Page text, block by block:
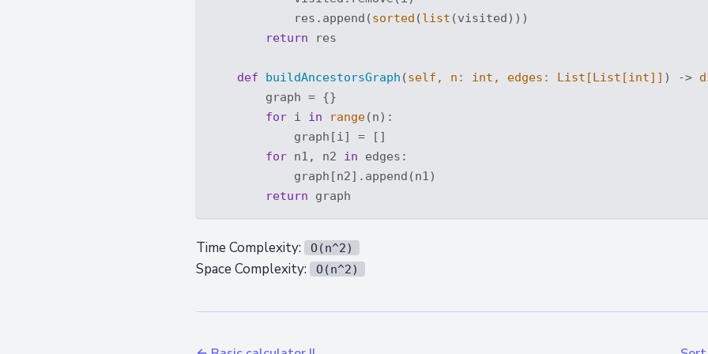
            res.append(
sorted (list (visited)))
return res
def buildAncestorsGraph (self, n: int , edges: List [List [int]] ) ->
        graph = {}
for i in range(n):
            graph[i] = []
for n1, n2 in edges:
            graph[n2].append(n1)
return
Time Complexity: O(n^2)
Space Complexity: O(n^2)